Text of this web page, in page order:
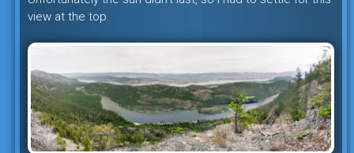
view at the top.